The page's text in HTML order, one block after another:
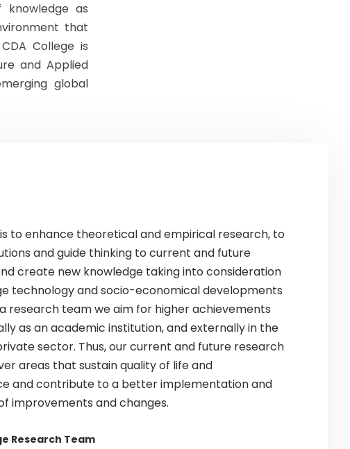
knowledge as
that
College is
and Applied
global
is to enhance theoretical and empirical research, to
and guide thinking to current and future
create new knowledge taking into consideration
technology and socio-economical developments
research team we aim for higher achievements
as an academic institution, and externally in the
sector. Thus, our current and future research
areas that sustain quality of life and
and contribute to a better implementation and
improvements and changes.
Research Team